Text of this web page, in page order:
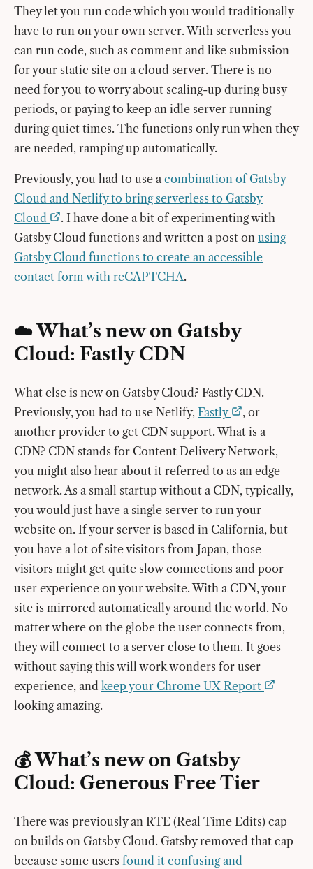
They let you run code which you would traditionally
have to run on your own server. With serverless you
can run code, such as comment and like submission
for your static site on a cloud server. There is no
need for you to worry about scaling-up during busy
periods, or paying to keep an idle server running
during quiet times. The functions only run when they
are needed, ramping up automatically.
Previously, you had to use a combination of Gatsby
Cloud and Netlify to bring serverless to Gatsby
Cloud
. I have done a bit of experimenting with
Gatsby Cloud functions and written a post on using
Gatsby Cloud functions to create an accessible
contact form with reCAPTCHA.
☁️ What’s new on Gatsby
Cloud: Fastly CDN
What else is new on Gatsby Cloud? Fastly CDN.
Previously, you had to use Netlify, Fastly
, or
another provider to get CDN support. What is a
CDN? CDN stands for Content Delivery Network,
you might also hear about it referred to as an edge
network. As a small startup without a CDN, typically,
you would just have a single server to run your
website on. If your server is based in California, but
you have a lot of site visitors from Japan, those
visitors might get quite slow connections and poor
user experience on your website. With a CDN, your
site is mirrored automatically around the world. No
matter where on the globe the user connects from,
they will connect to a server close to them. It goes
without saying this will work wonders for user
experience, and keep your Chrome UX Report
looking amazing.
💰 What’s new on Gatsby
Cloud: Generous Free Tier
There was previously an RTE (Real Time Edits) cap
on builds on Gatsby Cloud. Gatsby removed that cap
because some users found it confusing and